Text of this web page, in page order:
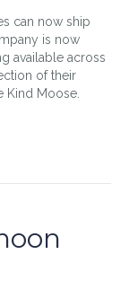
can now ship
is now
available across
of their
Kind Moose.